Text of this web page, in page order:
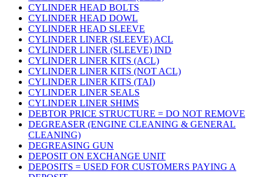
CYLINDER HEAD BOLTS
CYLINDER HEAD DOWL
CYLINDER HEAD SLEEVE
CYLINDER LINER (SLEEVE) ACL
CYLINDER LINER (SLEEVE) IND
CYLINDER LINER KITS (ACL)
CYLINDER LINER KITS (NOT ACL)
CYLINDER LINER KITS (TAI)
CYLINDER LINER SEALS
CYLINDER LINER SHIMS
DEBTOR PRICE STRUCTURE = DO NOT REMOVE
DEGREASER (ENGINE CLEANING & GENERAL
CLEANING)
DEGREASING GUN
DEPOSIT ON EXCHANGE UNIT
DEPOSITS = USED FOR CUSTOMERS PAYING A